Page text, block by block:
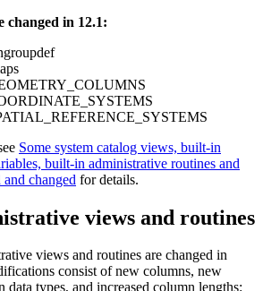
changed in 12.1:
Some system catalog views, built-in
built-in administrative routines and
changed for details.
views and routines
views and routines are changed in
consist of new columns, new
data types, and increased column lengths: